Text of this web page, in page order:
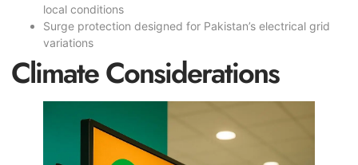
local conditions
Surge protection designed for Pakistan’s electrical grid
variations
Climate Considerations